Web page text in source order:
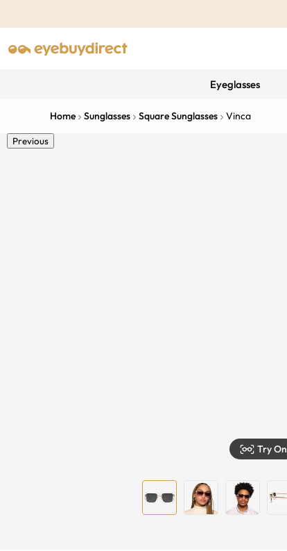
Eyeglasses
Home Sunglasses Square Sunglasses Vinca
Previous
Try On